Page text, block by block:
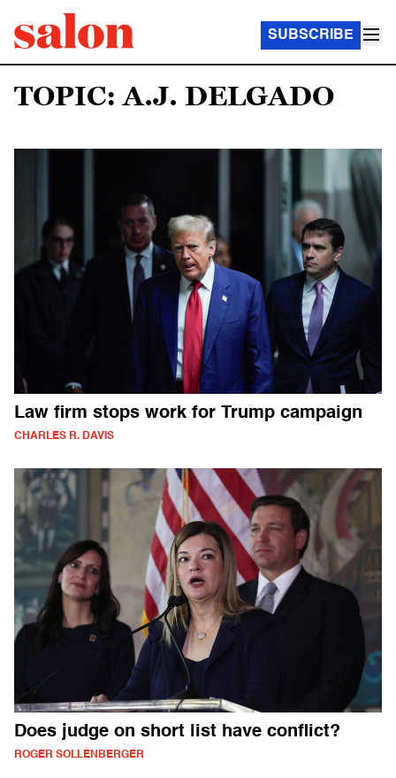
SUBSCRIBE
TOPIC: A.J. DELGADO
Law firm stops work for Trump campaign
CHARLES R. DAVIS
Does judge on short list have conflict?
ROGER SOLLENBERGER